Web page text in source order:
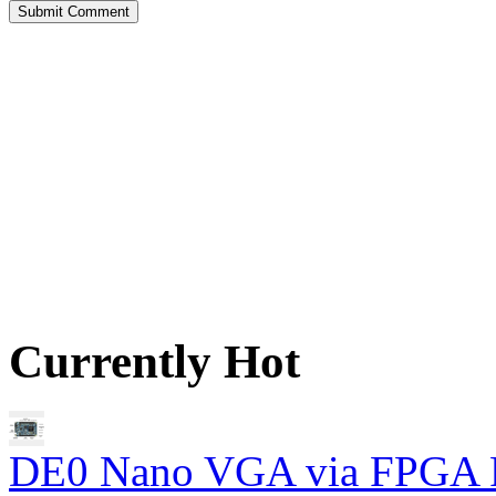
Currently Hot
DE0 Nano VGA via FPGA